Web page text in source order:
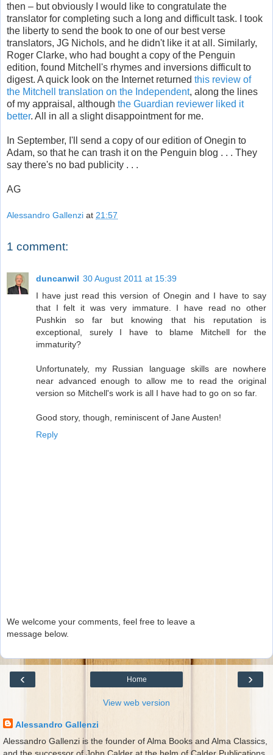
then – but obviously I would like to congratulate the
translator for completing such a long and difficult task. I took
the liberty to send the book to one of our best verse
translators, JG Nichols, and he didn't like it at all. Similarly,
Roger Clarke, who had bought a copy of the Penguin
edition, found Mitchell's rhymes and inversions difficult to
digest. A quick look on the Internet returned this review of
the Mitchell translation on the Independent, along the lines
of my appraisal, although the Guardian reviewer liked it
better. All in all a slight disappointment for me.
In September, I'll send a copy of our edition of Onegin to
Adam, so that he can trash it on the Penguin blog . . . They
say there's no bad publicity . . .
AG
Alessandro Gallenzi at 21:57
1 comment:
duncanwil 30 August 2011 at 15:39
I have just read this version of Onegin and I have to say
that I felt it was very immature. I have read no other
Pushkin so far but knowing that his reputation is
exceptional, surely I have to blame Mitchell for the
immaturity?
Unfortunately, my Russian language skills are nowhere
near advanced enough to allow me to read the original
version so Mitchell's work is all I have had to go on so far.
Good story, though, reminiscent of Jane Austen!
Reply
We welcome your comments, feel free to leave a
message below.
‹ ›
Home
View web version
Alessandro Gallenzi
Alessandro Gallenzi is the founder of Alma Books and Alma Classics,
and the successor of John Calder at the helm of Calder Publications.